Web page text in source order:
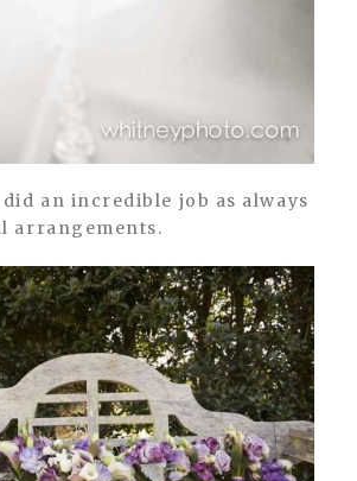
did an incredible job as always
arrangements.